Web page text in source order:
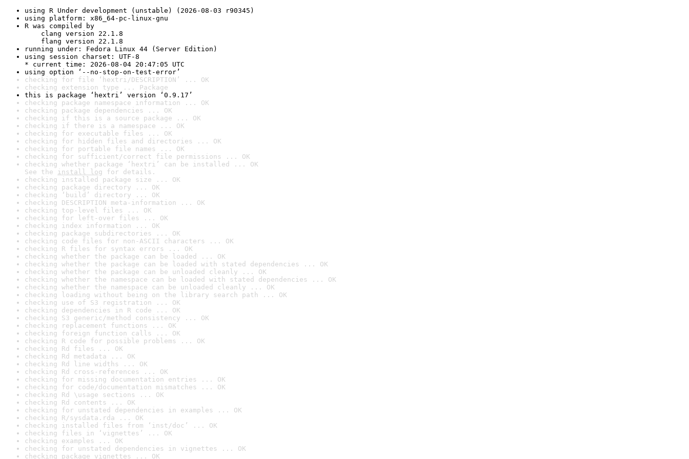
using R Under development (unstable) (2026-08-03 r90345)
using platform: x86_64-pc-linux-gnu
R was compiled by
clang version 22.1.8
flang version 22.1.8
running under: Fedora Linux 44 (Server Edition)
using session charset: UTF-8
* current time: 2026-08-04 20:47:05 UTC
using option ‘--no-stop-on-test-error’
checking for file ‘hextri/DESCRIPTION’ ... OK
checking extension type ... Package
this is package ‘hextri’ version ‘0.9.17’
checking package namespace information ... OK
checking package dependencies ... OK
checking if this is a source package ... OK
checking if there is a namespace ... OK
checking for executable files ... OK
checking for hidden files and directories ... OK
checking for portable file names ... OK
checking for sufficient/correct file permissions ... OK
checking whether package ‘hextri’ can be installed ... OK
See the install log for details.
checking installed package size ... OK
checking package directory ... OK
checking ‘build’ directory ... OK
checking DESCRIPTION meta-information ... OK
checking top-level files ... OK
checking for left-over files ... OK
checking index information ... OK
checking package subdirectories ... OK
checking code files for non-ASCII characters ... OK
checking R files for syntax errors ... OK
checking whether the package can be loaded ... OK
checking whether the package can be loaded with stated dependencies ... OK
checking whether the package can be unloaded cleanly ... OK
checking whether the namespace can be loaded with stated dependencies ... OK
checking whether the namespace can be unloaded cleanly ... OK
checking loading without being on the library search path ... OK
checking use of S3 registration ... OK
checking dependencies in R code ... OK
checking S3 generic/method consistency ... OK
checking replacement functions ... OK
checking foreign function calls ... OK
checking R code for possible problems ... OK
checking Rd files ... OK
checking Rd metadata ... OK
checking Rd line widths ... OK
checking Rd cross-references ... OK
checking for missing documentation entries ... OK
checking for code/documentation mismatches ... OK
checking Rd \usage sections ... OK
checking Rd contents ... OK
checking for unstated dependencies in examples ... OK
checking R/sysdata.rda ... OK
checking installed files from ‘inst/doc’ ... OK
checking files in ‘vignettes’ ... OK
checking examples ... OK
checking for unstated dependencies in vignettes ... OK
checking package vignettes ... OK